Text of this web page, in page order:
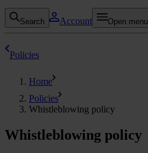
Search Account Open menu
Policies
Home
Policies
Whistleblowing policy
Whistleblowing policy